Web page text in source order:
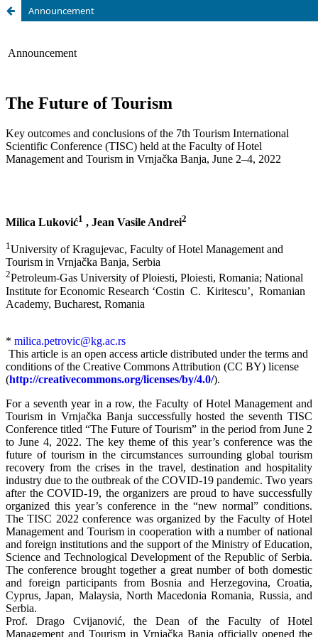
Announcement